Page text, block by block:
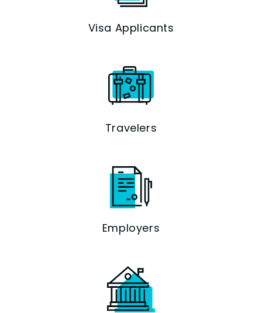
Visa Applicants
Travelers
Employers